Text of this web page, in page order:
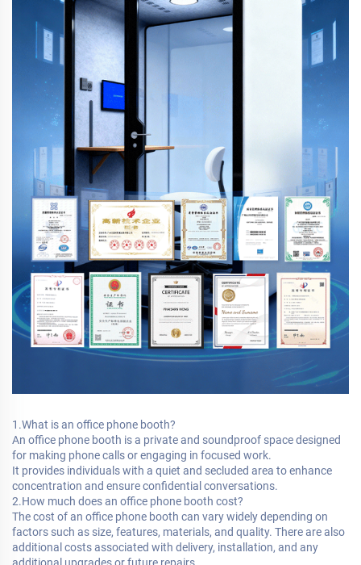
1.What is an office phone booth?
An office phone booth is a private and soundproof space designed
for making phone calls or engaging in focused work.
It provides individuals with a quiet and secluded area to enhance
concentration and ensure confidential conversations.
2.How much does an office phone booth cost?
The cost of an office phone booth can vary widely depending on
factors such as size, features, materials, and quality. There are also
additional costs associated with delivery, installation, and any